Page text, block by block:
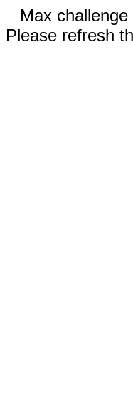
Max
Please refresh